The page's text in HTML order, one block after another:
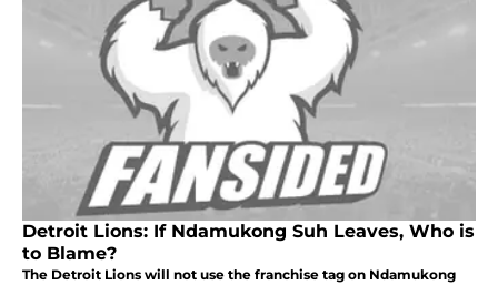
Detroit Lions: If Ndamukong Suh Leaves, Who is
to Blame?
The Detroit Lions will not use the franchise tag on Ndamukong